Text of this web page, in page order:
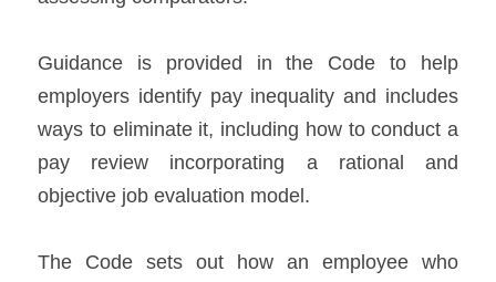
Guidance is provided in the Code to help
employers identify pay inequality and includes
ways to eliminate it, including how to conduct a
pay review incorporating a rational and
objective job evaluation model.
The Code sets out how an employee who